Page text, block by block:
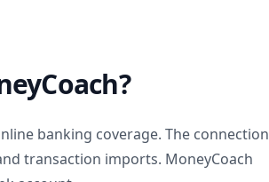
banking coverage. The connection
transaction imports. MoneyCoach